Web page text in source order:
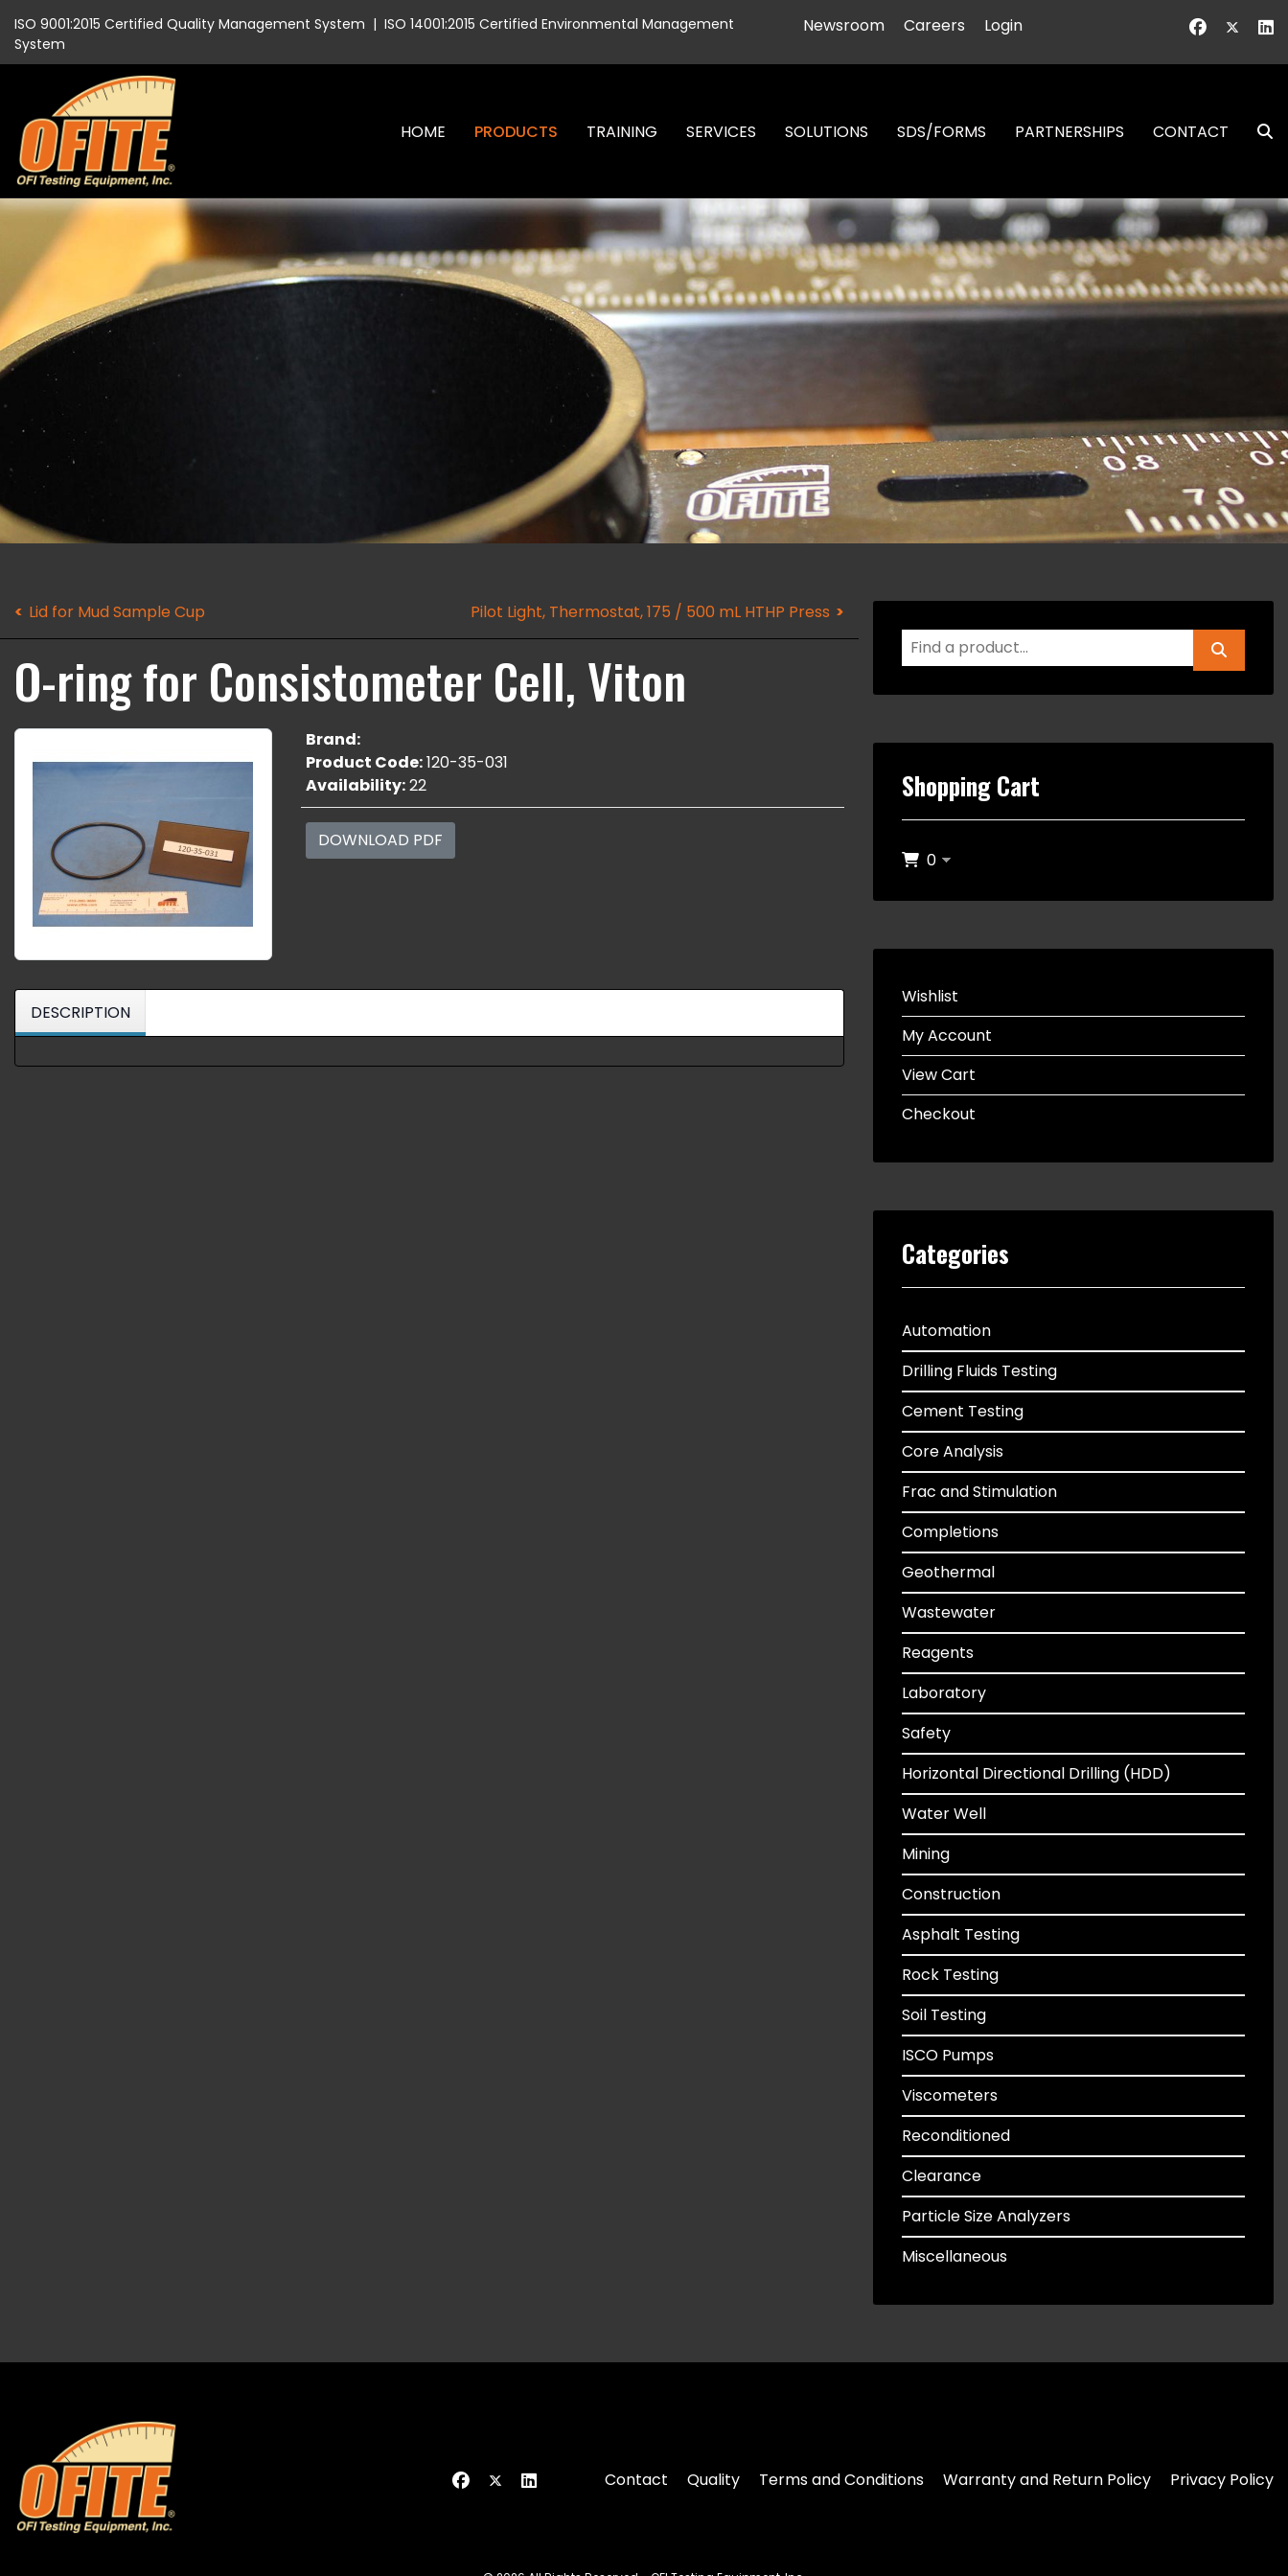
ISO 9001:2015 Certified Quality Management System | ISO 14001:2015 Certified Environmental Management
System
Newsroom Careers Login
HOME PRODUCTS TRAINING SERVICES SOLUTIONS SDS/FORMS PARTNERSHIPS CONTACT
Lid for Mud Sample Cup Pilot Light, Thermostat, 175 / 500 mL HTHP Press
O-ring for Consistometer Cell, Viton
Brand:
Product Code:120-35-031
Availability:22
DOWNLOAD PDF
DESCRIPTION
Shopping Cart
0
Wishlist
My Account
View Cart
Checkout
Categories
Automation
Drilling Fluids Testing
Cement Testing
Core Analysis
Frac and Stimulation
Completions
Geothermal
Wastewater
Reagents
Laboratory
Safety
Horizontal Directional Drilling (HDD)
Water Well
Mining
Construction
Asphalt Testing
Rock Testing
Soil Testing
ISCO Pumps
Viscometers
Reconditioned
Clearance
Particle Size Analyzers
Miscellaneous
Contact Quality Terms and Conditions Warranty and Return Policy Privacy Policy